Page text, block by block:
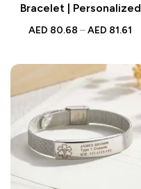
Bracelet | Personalized
Pet Paw Print Memorial
AED 80.68 –AED 81.61